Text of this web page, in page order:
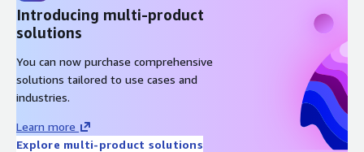
Introducing multi-product
solutions
You can now purchase comprehensive
solutions tailored to use cases and
industries.
Learn more
Explore multi-product solutions